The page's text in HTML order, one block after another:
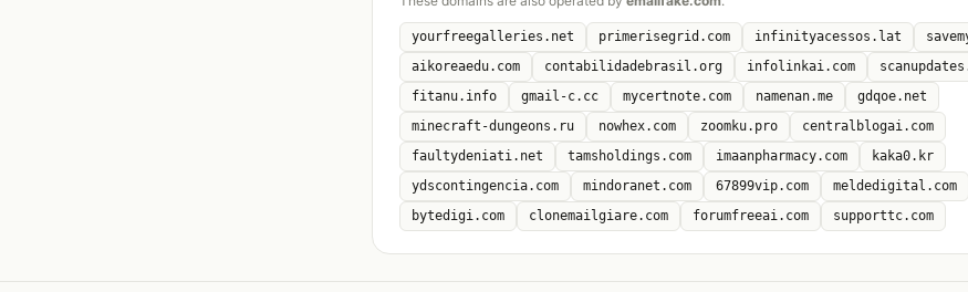
yourfreegalleries.net primerisegrid.com infinityacessos.lat
aikoreaedu.com
contabilidadebrasil.org infolinkai.com
fitanu.info
gmail-c.cc mycertnote.com namenan.me
gdqoe.net
minecraft-dungeons.ru
nowhex.com zoomku.pro
centralblogai.com
faultydeniati.net
tamsholdings.com imaanpharmacy.com
kaka0.kr
ydscontingencia.com
mindoranet.com 67899vip.com meldedigital.com
bytedigi.com
clonemailgiare.com forumfreeai.com supporttc.com